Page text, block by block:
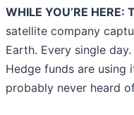
WHILE YOU’RE
satellite company
Earth. Every single
Hedge funds are using
probably never heard